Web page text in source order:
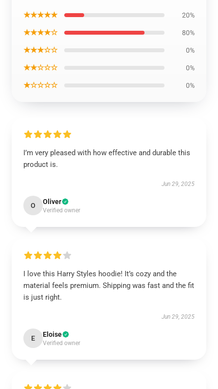
★★★★★ 20%
★★★★☆ 80%
★★★☆☆ 0%
★★☆☆☆ 0%
★☆☆☆☆ 0%
I’m very pleased with how effective and durable this
product is.
Jun 29, 2025
O Oliver
Verified owner
I love this Harry Styles hoodie! It’s cozy and the
material feels premium. Shipping was fast and the fit
is just right.
Jun 29, 2025
E Eloise
Verified owner